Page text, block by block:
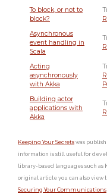
To block, or not to
block?
Asynchronous
event handling in
Scala
Acting
asynchronously
with Akka
Building actor
applications with
Akka
Keeping Your Secretswas
information is still useful for
library-based languages such as
original article you can also view
Securing Your Communications